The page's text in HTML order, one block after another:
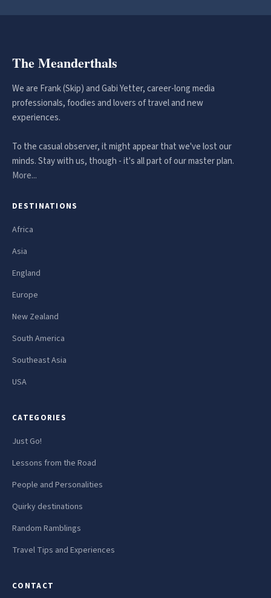
The Meanderthals
We are Frank (Skip) and Gabi Yetter, career-long media
professionals, foodies and lovers of travel and new
experiences.
To the casual observer, it might appear that we've lost our
minds. Stay with us, though - it's all part of our master plan.
More...
DESTINATIONS
Africa
Asia
England
Europe
New Zealand
South America
Southeast Asia
USA
CATEGORIES
Just Go!
Lessons from the Road
People and Personalities
Quirky destinations
Random Ramblings
Travel Tips and Experiences
CONTACT